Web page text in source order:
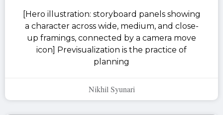
[Hero illustration: storyboard panels showing
a character across wide, medium, and close-
up framings, connected by a camera move
icon] Previsualization is the practice of
planning
Nikhil Syunari